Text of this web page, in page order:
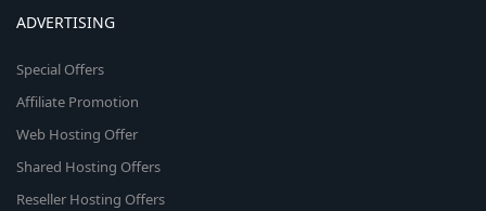
ADVERTISING
Special Offers
Affiliate Promotion
Web Hosting Offer
Shared Hosting Offers
Reseller Hosting Offers